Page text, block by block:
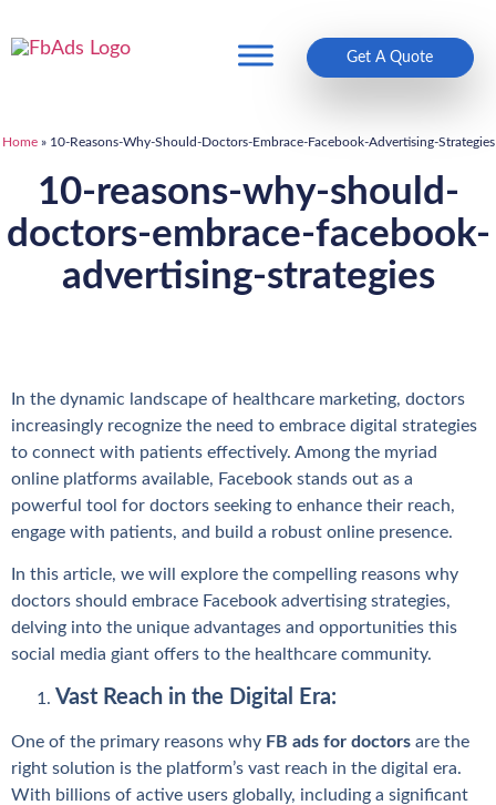
Get A Quote
Home» 10-Reasons-Why-Should-Doctors-Embrace-Facebook-Advertising-Strategies
10-reasons-why-should-
doctors-embrace-facebook-
advertising-strategies
In the dynamic landscape of healthcare marketing, doctors
increasingly recognize the need to embrace digital strategies
to connect with patients effectively. Among the myriad
online platforms available, Facebook stands out as a
powerful tool for doctors seeking to enhance their reach,
engage with patients, and build a robust online presence.
In this article, we will explore the compelling reasons why
doctors should embrace Facebook advertising strategies,
delving into the unique advantages and opportunities this
social media giant offers to the healthcare community.
Vast Reach in the Digital Era:
One of the primary reasons why FB ads for doctors are the
right solution is the platform’s vast reach in the digital era.
With billions of active users globally, including a significant